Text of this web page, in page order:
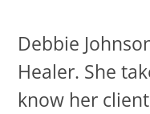
Debbie
Healer. She
know her